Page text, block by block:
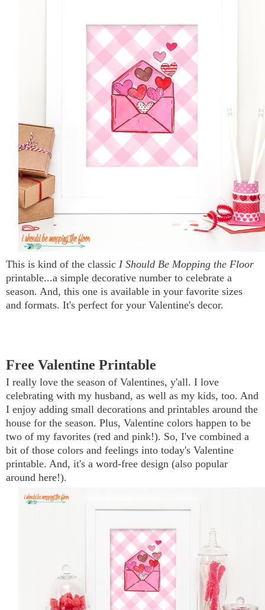
This is kind of the classic I Should Be Mopping the Floor
printable...a simple decorative number to celebrate a
season. And, this one is available in your favorite sizes
and formats. It's perfect for your Valentine's decor.
Free Valentine Printable
I really love the season of Valentines, y'all. I love
celebrating with my husband, as well as my kids, too. And
I enjoy adding small decorations and printables around the
house for the season. Plus, Valentine colors happen to be
two of my favorites (red and pink!). So, I've combined a
bit of those colors and feelings into today's Valentine
printable. And, it's a word-free design (also popular
around here!).